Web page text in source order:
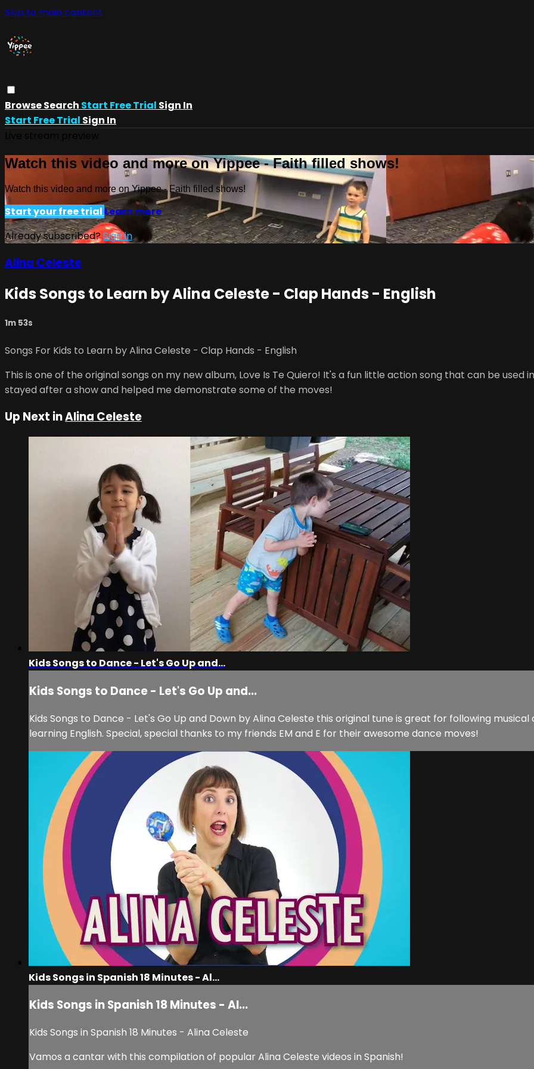
Skip to main content
BrowseSearch Start Free Trial Sign In
Start Free Trial Sign In
Watch this video and more on Yippee - Faith filled shows!
Watch this video and more on Yippee - Faith filled shows!
Start your free trialLearn more
Already subscribed?Sign in
Alina Celeste
Kids Songs to Learn by Alina Celeste - Clap Hands - English
1m 53s
Songs For Kids to Learn by Alina Celeste - Clap Hands - English
This is one of the original songs on my new album, Love Is Te Quiero! It's a fun little action song that can be used
stayed after a show and helped me demonstrate some of the moves!
Up Next inAlina Celeste
Kids Songs to Dance - Let's Go Up and...
Kids Songs to Dance - Let's Go Up and...
Kids Songs to Dance - Let's Go Up and Down by Alina Celeste this original tune is great for following
learning English. Special, special thanks to my friends EM and E for their awesome dance moves!
Kids Songs in Spanish 18 Minutes - Al...
Kids Songs in Spanish 18 Minutes - Al...
Kids Songs in Spanish 18 Minutes - Alina Celeste
Vamos a cantar with this compilation of popular Alina Celeste videos in Spanish!